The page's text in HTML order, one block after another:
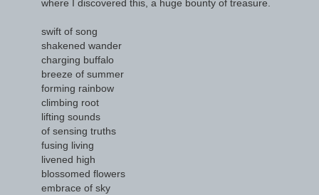
where I discovered this, a huge bounty of treasure.
swift of song
shakened wander
charging buffalo
breeze of summer
forming rainbow
climbing root
lifting sounds
of sensing truths
fusing living
livened high
blossomed flowers
embrace of sky